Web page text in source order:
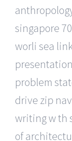
singapore
worli sea
problem
drive zip
writing w th
of